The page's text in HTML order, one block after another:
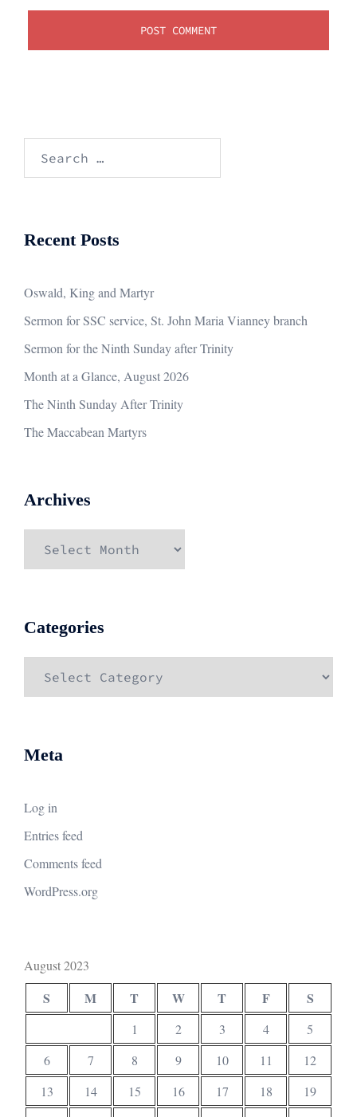
Recent Posts
Oswald, King and Martyr
Sermon for SSC service, St. John Maria Vianney branch
Sermon for the Ninth Sunday after Trinity
Month at a Glance, August 2026
The Ninth Sunday After Trinity
The Maccabean Martyrs
Archives
Categories
Meta
Log in
Entries feed
Comments feed
WordPress.org
August 2023
S M T W T F S
1 2 3 4
5
6
7 8 9 10 11
12
13
14 15 16 17 18
19